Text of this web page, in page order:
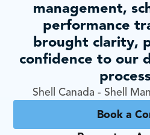
management,
performance
brought clarity,
confidence to our
Shell Canada - Shell
Book a